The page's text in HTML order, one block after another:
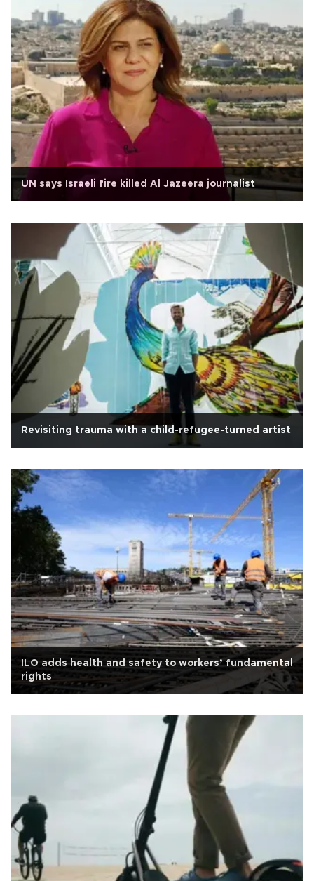
UN says Israeli fire killed Al Jazeera journalist
Revisiting trauma with a child-refugee-turned artist
ILO adds health and safety to workers’ fundamental
rights